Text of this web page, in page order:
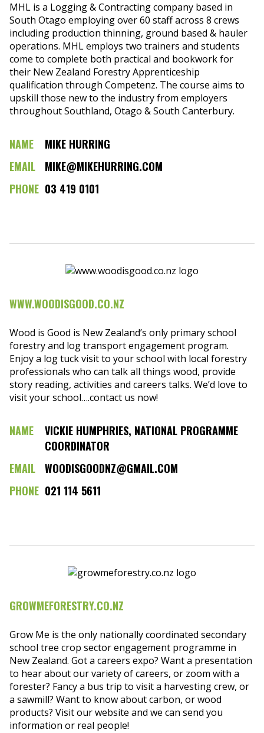
MHL is a Logging & Contracting company based in
South Otago employing over 60 staff across 8 crews
including production thinning, ground based & hauler
operations. MHL employs two trainers and students
come to complete both practical and bookwork for
their New Zealand Forestry Apprenticeship
qualification through Competenz. The course aims to
upskill those new to the industry from employers
throughout Southland, Otago & South Canterbury.
NAME
MIKE HURRING
EMAIL
MIKE@MIKEHURRING.COM
PHONE 03 419 0101
WWW.WOODISGOOD.CO.NZ
Wood is Good is New Zealand’s only primary school
forestry and log transport engagement program.
Enjoy a log tuck visit to your school with local forestry
professionals who can talk all things wood, provide
story reading, activities and careers talks. We’d love to
visit your school….contact us now!
NAME
VICKIE HUMPHRIES, NATIONAL PROGRAMME
COORDINATOR
EMAIL
WOODISGOODNZ@GMAIL.COM
PHONE 021 114 5611
GROWMEFORESTRY.CO.NZ
Grow Me is the only nationally coordinated secondary
school tree crop sector engagement programme in
New Zealand. Got a careers expo? Want a presentation
to hear about our variety of careers, or zoom with a
forester? Fancy a bus trip to visit a harvesting crew, or
a sawmill? Want to know about carbon, or wood
products? Visit our website and we can send you
information or real people!